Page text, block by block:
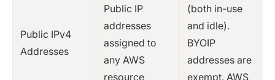
Public IPv4
Addresses
Public IP
addresses
assigned to
any AWS
resource
(both in-use
and idle).
BYOIP
addresses are
exempt. AWS